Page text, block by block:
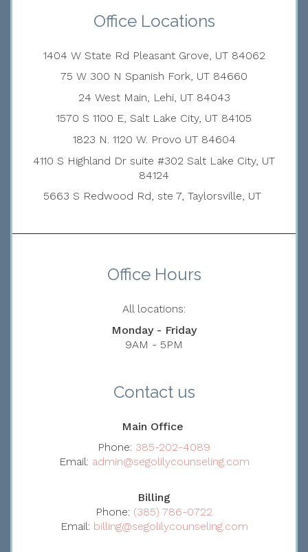
Office Locations
1404 W State Rd Pleasant Grove, UT 84062
75 W 300 N Spanish Fork, UT 84660
24 West Main, Lehi, UT 84043
1570 S 1100 E, Salt Lake City, UT 84105
1823 N. 1120 W. Provo UT 84604
4110 S Highland Dr suite #302 Salt Lake City, UT
84124
5663 S Redwood Rd, ste 7, Taylorsville, UT
Office Hours
All locations:
Monday - Friday
9AM - 5PM
Contact us
Main Office
Phone: 385-202-4089
Email: admin@segolilycounseling.com
Billing
Phone: (385) 786-0722
Email: billing@segolilycounseling.com